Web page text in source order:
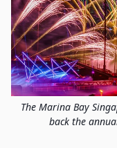
The Marina Bay
back the